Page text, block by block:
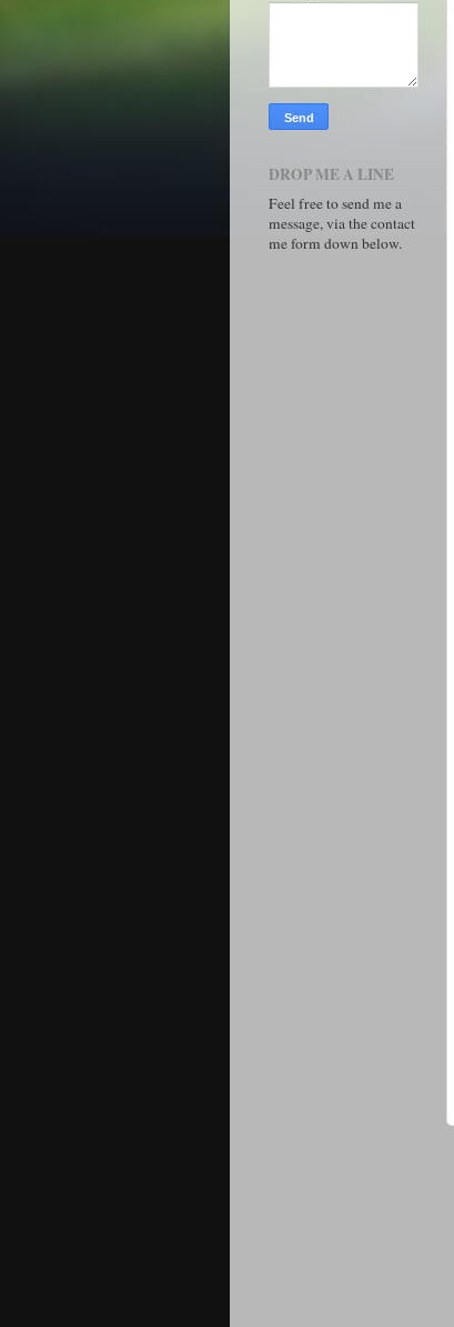
DROP ME A LINE
Feel free to send me a
message, via the contact
me form down below.